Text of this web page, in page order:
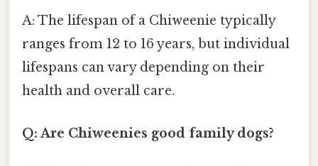
A: The lifespan of a Chiweenie typically
ranges from 12 to 16 years, but individual
lifespans can vary depending on their
health and overall care.
Q: Are Chiweenies good family dogs?